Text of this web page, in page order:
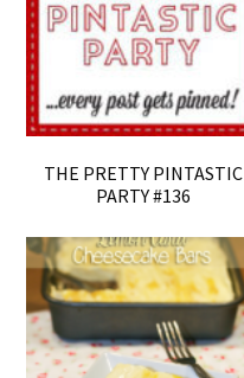
THE PRETTY PINTASTIC
PARTY #136